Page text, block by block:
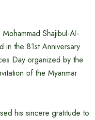
Shajibul-Al-
in the 81st Anniversary
Day organized by the
of the Myanmar
his sincere gratitude to